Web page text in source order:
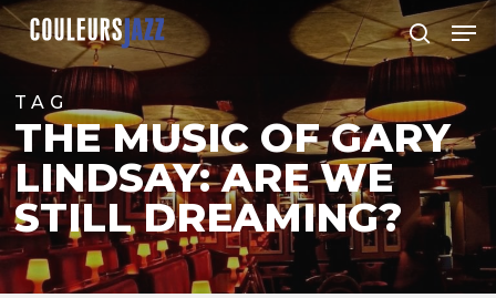
Skip
main
content
search
TAG
THE MUSIC OF GARY
LINDSAY: ARE WE
STILL DREAMING?
Close
Menu